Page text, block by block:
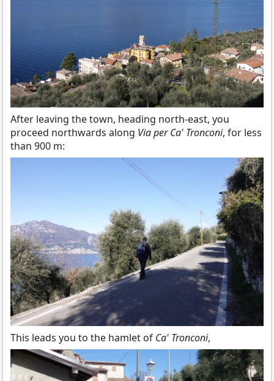
After leaving the town, heading north-east, you
proceed northwards along Via per Ca' Tronconi, for less
than 900 m:
This leads you to the hamlet of Ca' Tronconi,